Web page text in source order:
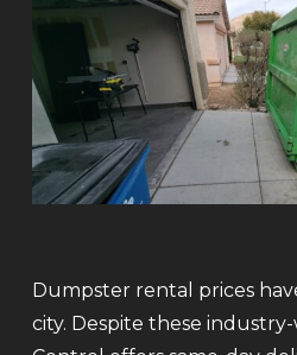
Dumpster rental prices
city. Despite these